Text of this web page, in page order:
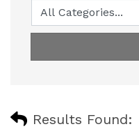
Results Found: